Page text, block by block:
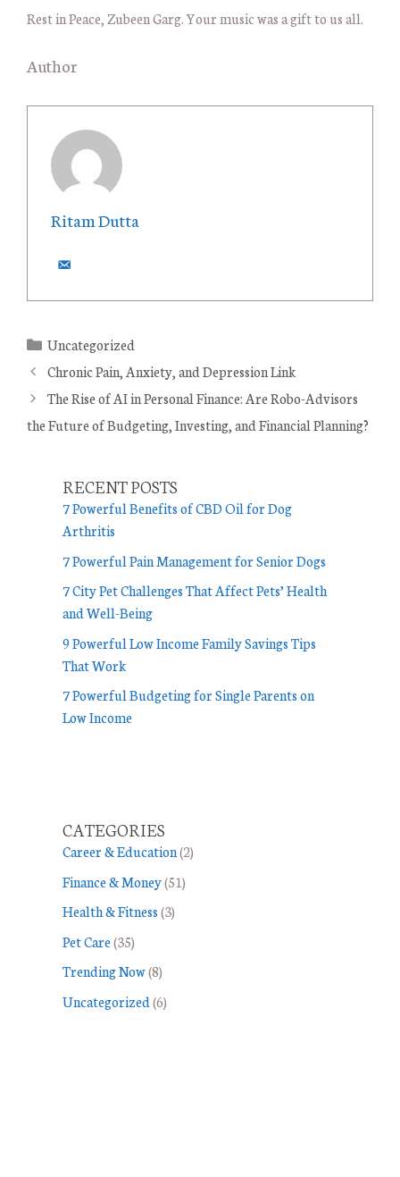
Rest in Peace, Zubeen Garg. Your music was a gift to us all.
Author
Ritam Dutta
C
a
e
g
Uncategorized
Chronic Pain, Anxiety, and Depression Link
The Rise of AI in Personal Finance: Are Robo-Advisors
the Future of Budgeting, Investing, and Financial Planning?
RECENT POSTS
7 Powerful Benefits of CBD Oil for Dog
Arthritis
7 Powerful Pain Management for Senior Dogs
7 City Pet Challenges That Affect Pets’ Health
and Well-Being
9 Powerful Low Income Family Savings Tips
That Work
7 Powerful Budgeting for Single Parents on
Low Income
CATEGORIES
Career & Education(2)
Finance & Money(51)
Health & Fitness(3)
Pet Care(35)
Trending Now(8)
Uncategorized(6)